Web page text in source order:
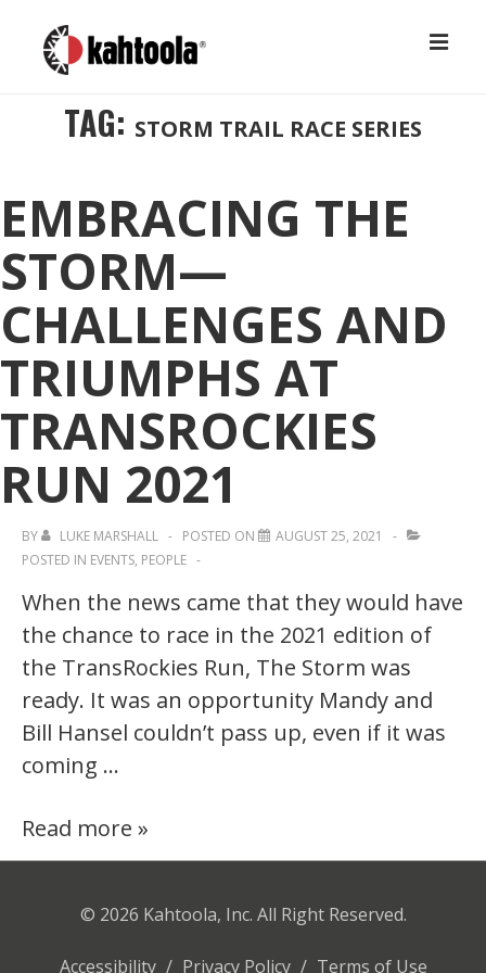
MAIN
TAG: STORM TRAIL RACE SERIES
EMBRACING THE
STORM—
CHALLENGES AND
TRIUMPHS AT
TRANSROCKIES
RUN 2021
BY LUKE MARSHALL POSTED ON
AUGUST 25, 2021
POSTED IN EVENTS, PEOPLE
When the news came that they would have
the chance to race in the 2021 edition of
the TransRockies Run, The Storm was
ready. It was an opportunity Mandy and
Bill Hansel couldn’t pass up, even if it was
coming …
Embracing
The
Challenges
Read more »
© 2026 Kahtoola, Inc. All Right Reserved.
Accessibility / Privacy Policy / Terms of Use